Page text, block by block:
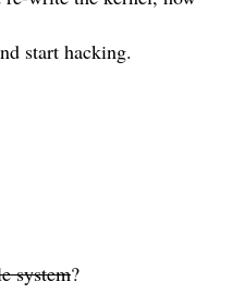
start hacking.
system?